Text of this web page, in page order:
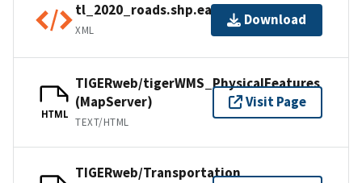
tl_2020_roads.shp.ea.iso.xml
XML
Download
HTML
TIGERweb/tigerWMS_PhysicalFeatures
(MapServer)
TEXT/HTML
Visit Page
TIGERweb/Transportation